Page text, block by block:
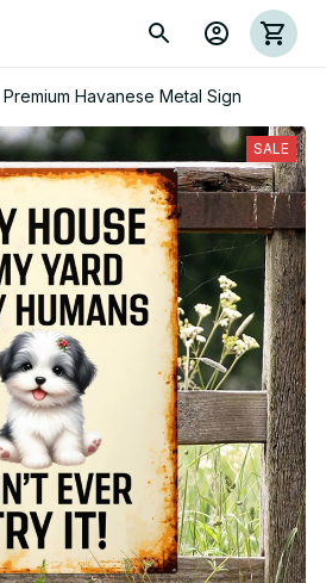
Premium Havanese Metal Sign
SALE